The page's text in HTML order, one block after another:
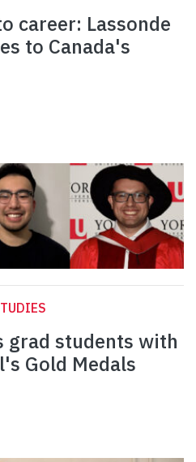
career: Lassonde
to Canada's
grad students with
Gold Medals